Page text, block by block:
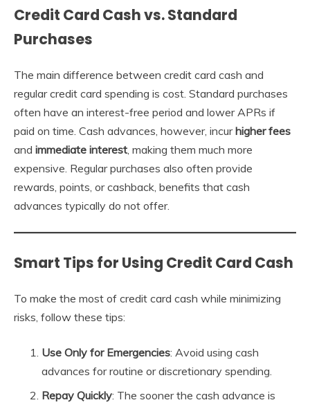
Credit Card Cash vs. Standard
Purchases
The main difference between credit card cash and
regular credit card spending is cost. Standard purchases
often have an interest-free period and lower APRs if
paid on time. Cash advances, however, incurhigher fees
and immediate interest , making them much more
expensive. Regular purchases also often provide
rewards, points, or cashback, benefits that cash
advances typically do not offer.
Smart Tips for Using Credit Card Cash
To make the most of credit card cash while minimizing
risks, follow these tips:
Use Only for Emergencies: Avoid using cash
advances for routine or discretionary spending.
Repay Quickly: The sooner the cash advance is